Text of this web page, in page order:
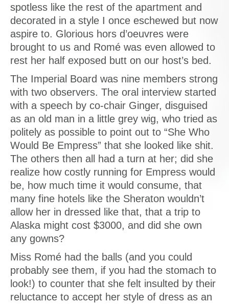
spotless like the rest of the apartment and
decorated in a style I once eschewed but now
aspire to. Glorious hors d’oeuvres were
brought to us and Romé was even allowed to
rest her half exposed butt on our host’s bed.
The Imperial Board was nine members strong
with two observers. The oral interview started
with a speech by co-chair Ginger, disguised
as an old man in a little grey wig, who tried as
politely as possible to point out to “She Who
Would Be Empress” that she looked like shit.
The others then all had a turn at her; did she
realize how costly running for Empress would
be, how much time it would consume, that
many fine hotels like the Sheraton wouldn’t
allow her in dressed like that, that a trip to
Alaska might cost $3000, and did she own
any gowns?
Miss Romé had the balls (and you could
probably see them, if you had the stomach to
look!) to counter that she felt insulted by their
reluctance to accept her style of dress as an